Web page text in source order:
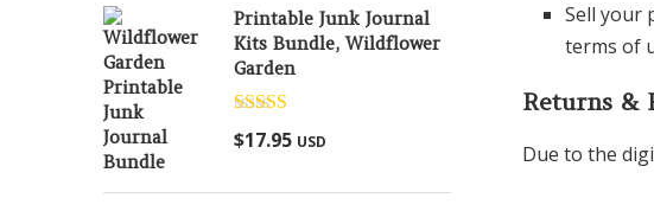
Sell your
terms of
Returns &
Due to the
Printable Junk Journal
Kits Bundle, Wildflower
Garden
Rated5.00
out of 5
$17.95 USD